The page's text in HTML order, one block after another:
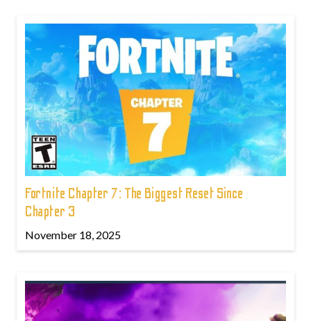
Fortnite Chapter 7: The Biggest Reset Since
Chapter 3
November 18, 2025